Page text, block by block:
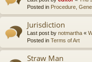
Posted in Procedure,
Jurisdiction
Last post by notmartha «
Posted in Terms of Art
Straw Man